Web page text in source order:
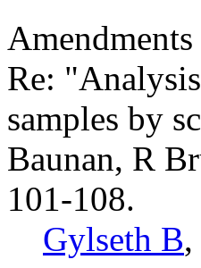
Re:
samples by
Baunan, R
101-108.
Gylseth B,